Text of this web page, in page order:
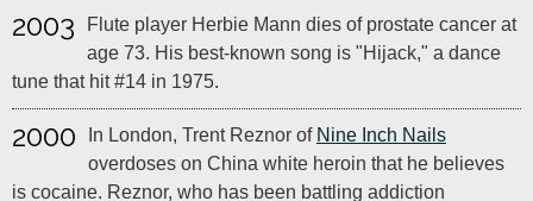
2003
Flute player Herbie Mann dies of prostate cancer at
age 73. His best-known song is "Hijack," a dance
tune that hit #14 in 1975.
2000 In London, Trent Reznor of Nine Inch Nails
overdoses on China white heroin that he believes
is cocaine. Reznor, who has been battling addiction